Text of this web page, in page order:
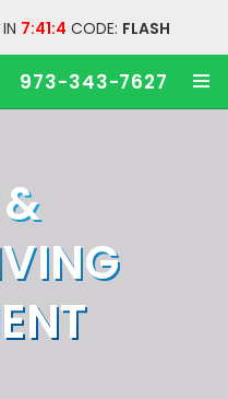
7:41:3 CODE: FLASH
973-343-7627
&